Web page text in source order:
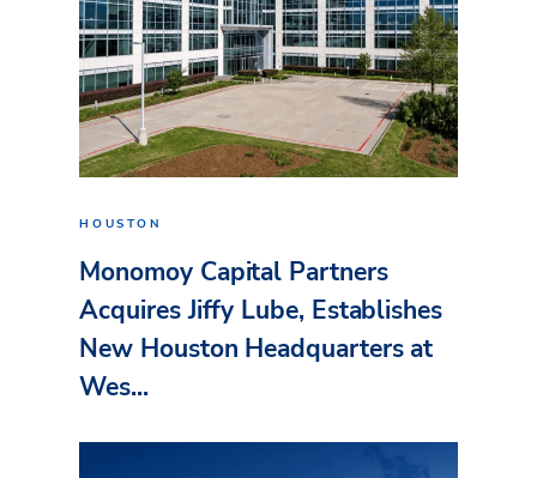
HOUSTON
Monomoy Capital Partners
Acquires Jiffy Lube, Establishes
New Houston Headquarters at
Wes...